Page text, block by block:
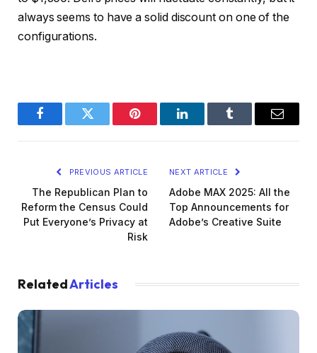
always seems to have a solid discount on one of the
configurations.
FacebookTwitter Pinterest LinkedInTumblr Email
PREVIOUS ARTICLE
The Republican Plan to
Reform the Census Could
Put Everyone’s Privacy at
Risk
NEXT ARTICLE
Adobe MAX 2025: All the
Top Announcements for
Adobe’s Creative Suite
RelatedArticles